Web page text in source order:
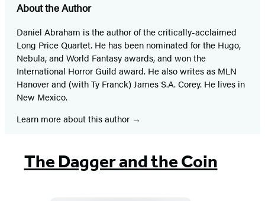
About the Author
Daniel Abraham is the author of the critically-acclaimed
Long Price Quartet. He has been nominated for the Hugo,
Nebula, and World Fantasy awards, and won the
International Horror Guild award. He also writes as MLN
Hanover and (with Ty Franck) James S.A. Corey. He lives in
New Mexico.
Learn more about this author
The Dagger and the Coin